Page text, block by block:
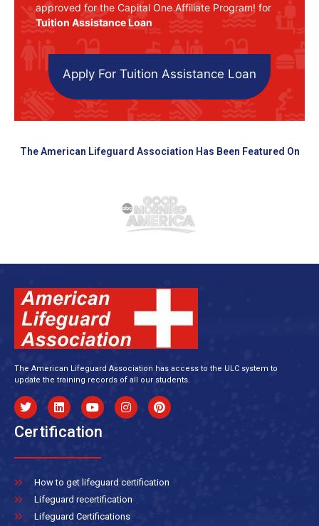
approved for the Capital One Affiliate Program! for
Tuition Assistance Loan
Apply For Tuition Assistance Loan
The American Lifeguard Association Has Been Featured On
The American Lifeguard Association has access to the ULC system to
update the training records of all our students.
Certification
How to get lifeguard certification
Lifeguard recertification
Lifeguard Certifications